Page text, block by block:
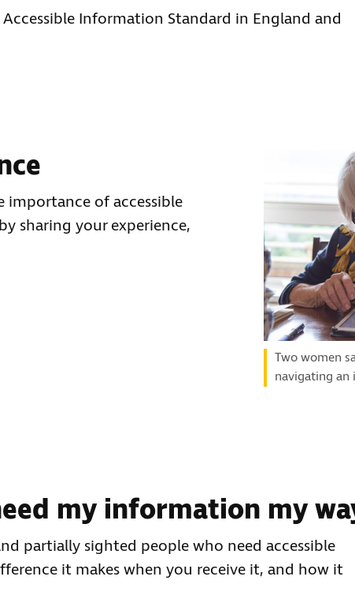
Information Standard in England and
importance of accessible
sharing your experience,
Two women
navigating an
my information my
partially sighted people who need accessible
it makes when you receive it, and how it